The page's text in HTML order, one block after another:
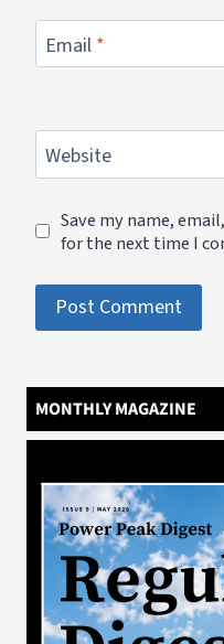
Email *
Website
Save my name,
for the next time I
MONTHLY MAGAZINE